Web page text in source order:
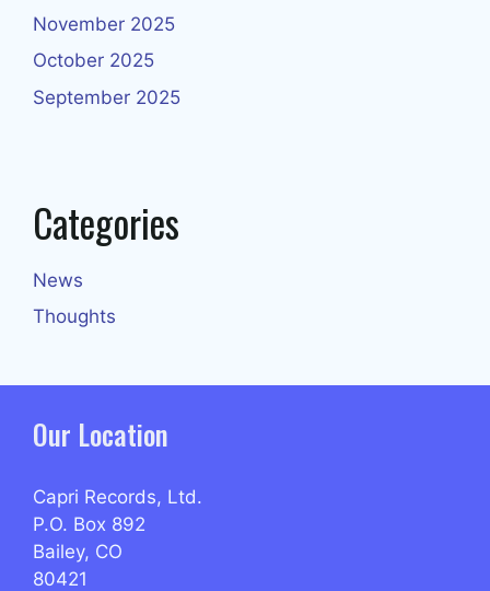
November 2025
October 2025
September 2025
Categories
News
Thoughts
Our Location
Capri Records, Ltd.
P.O. Box 892
Bailey, CO
80421